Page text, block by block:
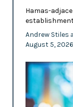
Hamas-
Andrew Stiles
August 5, 2026